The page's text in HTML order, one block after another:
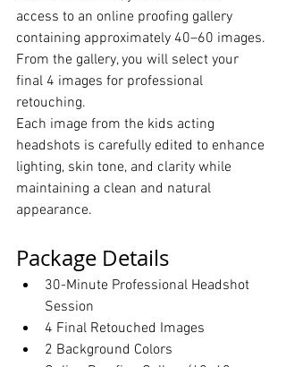
access to an online proofing gallery
containing approximately 40–60 images.
From the gallery, you will select your
final 4 images for professional
retouching.
Each image from the kids acting
headshots is carefully edited to enhance
lighting, skin tone, and clarity while
maintaining a clean and natural
appearance.
Package Details
30-Minute Professional Headshot
Session
4 Final Retouched Images
2 Background Colors